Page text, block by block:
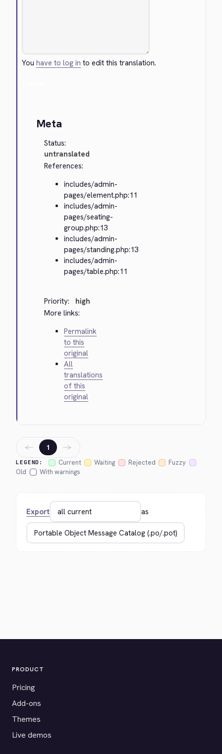
Youhave to log in to edit this translation.
Meta
Status:
untranslated
References:
includes/admin-
pages/element.php:11
includes/admin-
pages/seating-
group.php:13
includes/admin-
pages/standing.php:13
includes/admin-
pages/table.php:11
Priority:
high
More links:
Permalink
to this
original
All
translations
of this
original
LEGEND: Current Waiting Rejected
Fuzzy
Old
With warnings
← 1 →
Export as
PRODUCT
Pricing
Add-ons
Themes
Live demos